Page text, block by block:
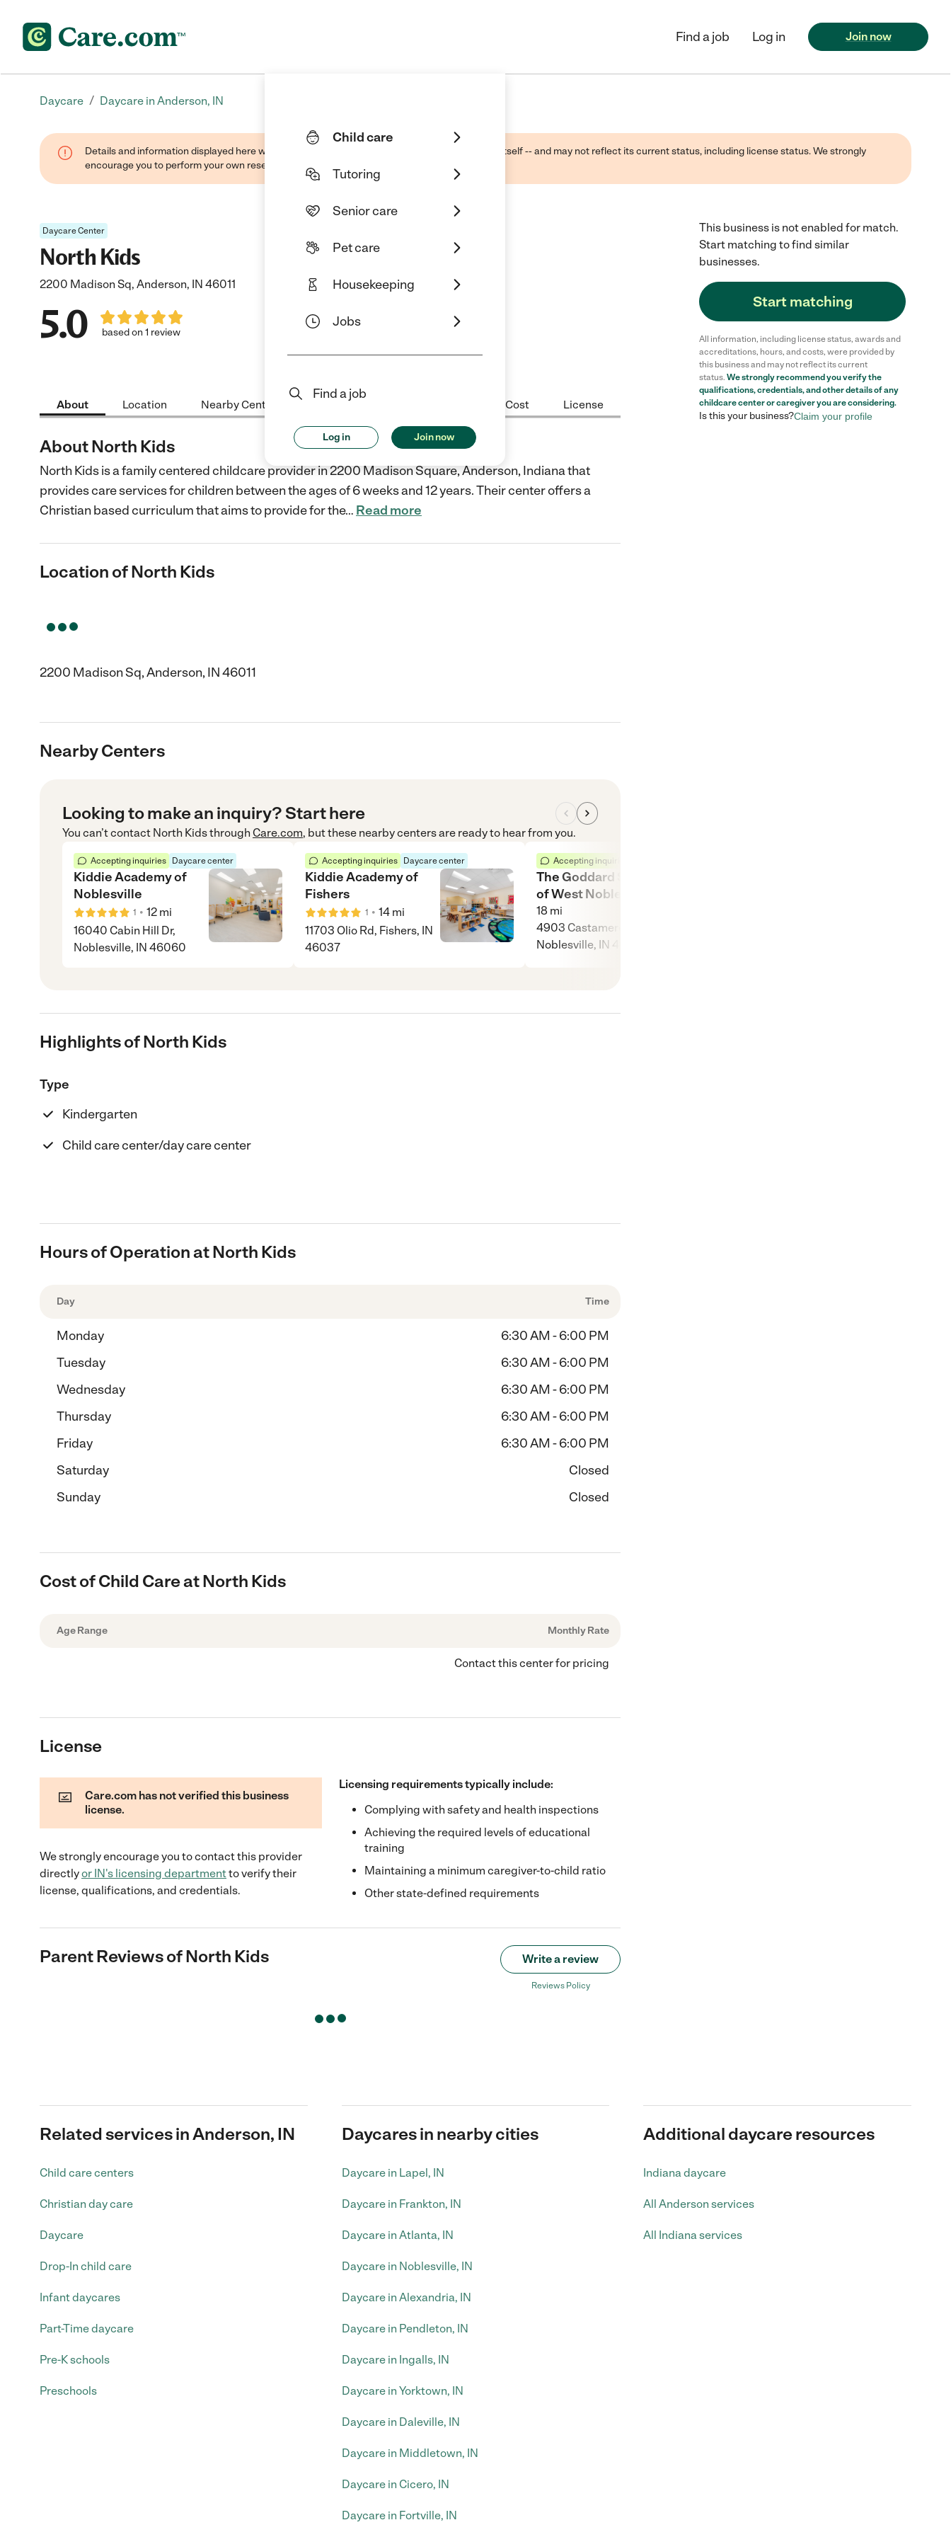
Child care
Tutoring
Senior care
Pet care
Housekeeping
Jobs
Find a job
Log in Join now
Find a job Log in Join now
Daycare / Daycare in Anderson, IN
Details and information displayed here were found through public sources -- not the business itself -- and may not reflect its current status, including license status. We strongly
encourage you to perform your own research when selecting a care provider.
Daycare Center
North Kids
2200 Madison Sq, Anderson, IN 46011
5.0 based on 1 review
About Location Nearby Centers Center Highlights Cost License
About North Kids
North Kids is a family centered childcare provider in 2200 Madison Square, Anderson, Indiana that
provides care services for children between the ages of 6 weeks and 12 years. Their center offers a
Christian based curriculum that aims to provide for the… Read more
Location of North Kids
2200 Madison Sq, Anderson, IN 46011
Nearby Centers
Looking to make an inquiry? Start here
You can’t contact North Kidsthrough Care.com, but these nearby centers are ready to hear from you.
Accepting inquiries Daycare center
Kiddie Academy of
Noblesville
1 • 12 mi
16040 Cabin Hill Dr,
Noblesville, IN 46060
Accepting inquiries Daycare center
Kiddie Academy of
Fishers
1 • 14 mi
11703 Olio Rd, Fishers, IN
46037
Accepting inquiries
The Goddard School
of West Noblesville
18 mi
4903 Castamere Drive,
Noblesville, IN 46062
Highlights of North Kids
Type
Kindergarten
Child care center/day care center
Hours of Operation at North Kids
Day Time
Monday
6:30 AM - 6:00 PM
Tuesday
6:30 AM - 6:00 PM
Wednesday
6:30 AM - 6:00 PM
Thursday
6:30 AM - 6:00 PM
Friday
6:30 AM - 6:00 PM
Saturday
Closed
Sunday
Closed
Cost of Child Care at North Kids
Age Range Monthly Rate
Contact this center for pricing
License
Care.com has not verified this business
license.
We strongly encourage you to contact this provider
directlyor IN's licensing departmentto verify their
license, qualifications, and credentials.
Licensing requirements typically include:
Complying with safety and health inspections
Achieving the required levels of educational
training
Maintaining a minimum caregiver-to-child ratio
Other state-defined requirements
Parent Reviews ofNorth Kids Write a review
Reviews Policy
This business is not enabled for match.
Start matching to find similar
businesses.
Start matching
All information, including license status, awards and
accreditations, hours, and costs, were provided by
this business and may not reflect its current
status. We strongly recommend you verify the
qualifications, credentials, and other details of any
childcare centeror caregiver you are considering.
Is this your business?Claim your profile
Related services in Anderson, IN
Child care centers
Christian day care
Daycare
Drop-In child care
Infant daycares
Part-Time daycare
Pre-K schools
Preschools
Daycares in nearby cities
Daycare in Lapel, IN
Daycare in Frankton, IN
Daycare in Atlanta, IN
Daycare in Noblesville, IN
Daycare in Alexandria, IN
Daycare in Pendleton, IN
Daycare in Ingalls, IN
Daycare in Yorktown, IN
Daycare in Daleville, IN
Daycare in Middletown, IN
Daycare in Cicero, IN
Daycare in Fortville, IN
Additional daycare resources
Indiana daycare
All Anderson services
All Indiana services